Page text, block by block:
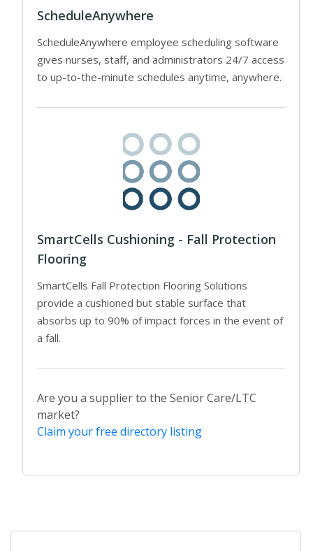
ScheduleAnywhere
ScheduleAnywhere employee scheduling software
gives nurses, staff, and administrators 24/7 access
to up-to-the-minute schedules anytime, anywhere.
SmartCells Cushioning - Fall Protection
Flooring
SmartCells Fall Protection Flooring Solutions
provide a cushioned but stable surface that
absorbs up to 90% of impact forces in the event of
a fall.
Are you a supplier to the Senior Care/LTC
market?
Claim your free directory listing